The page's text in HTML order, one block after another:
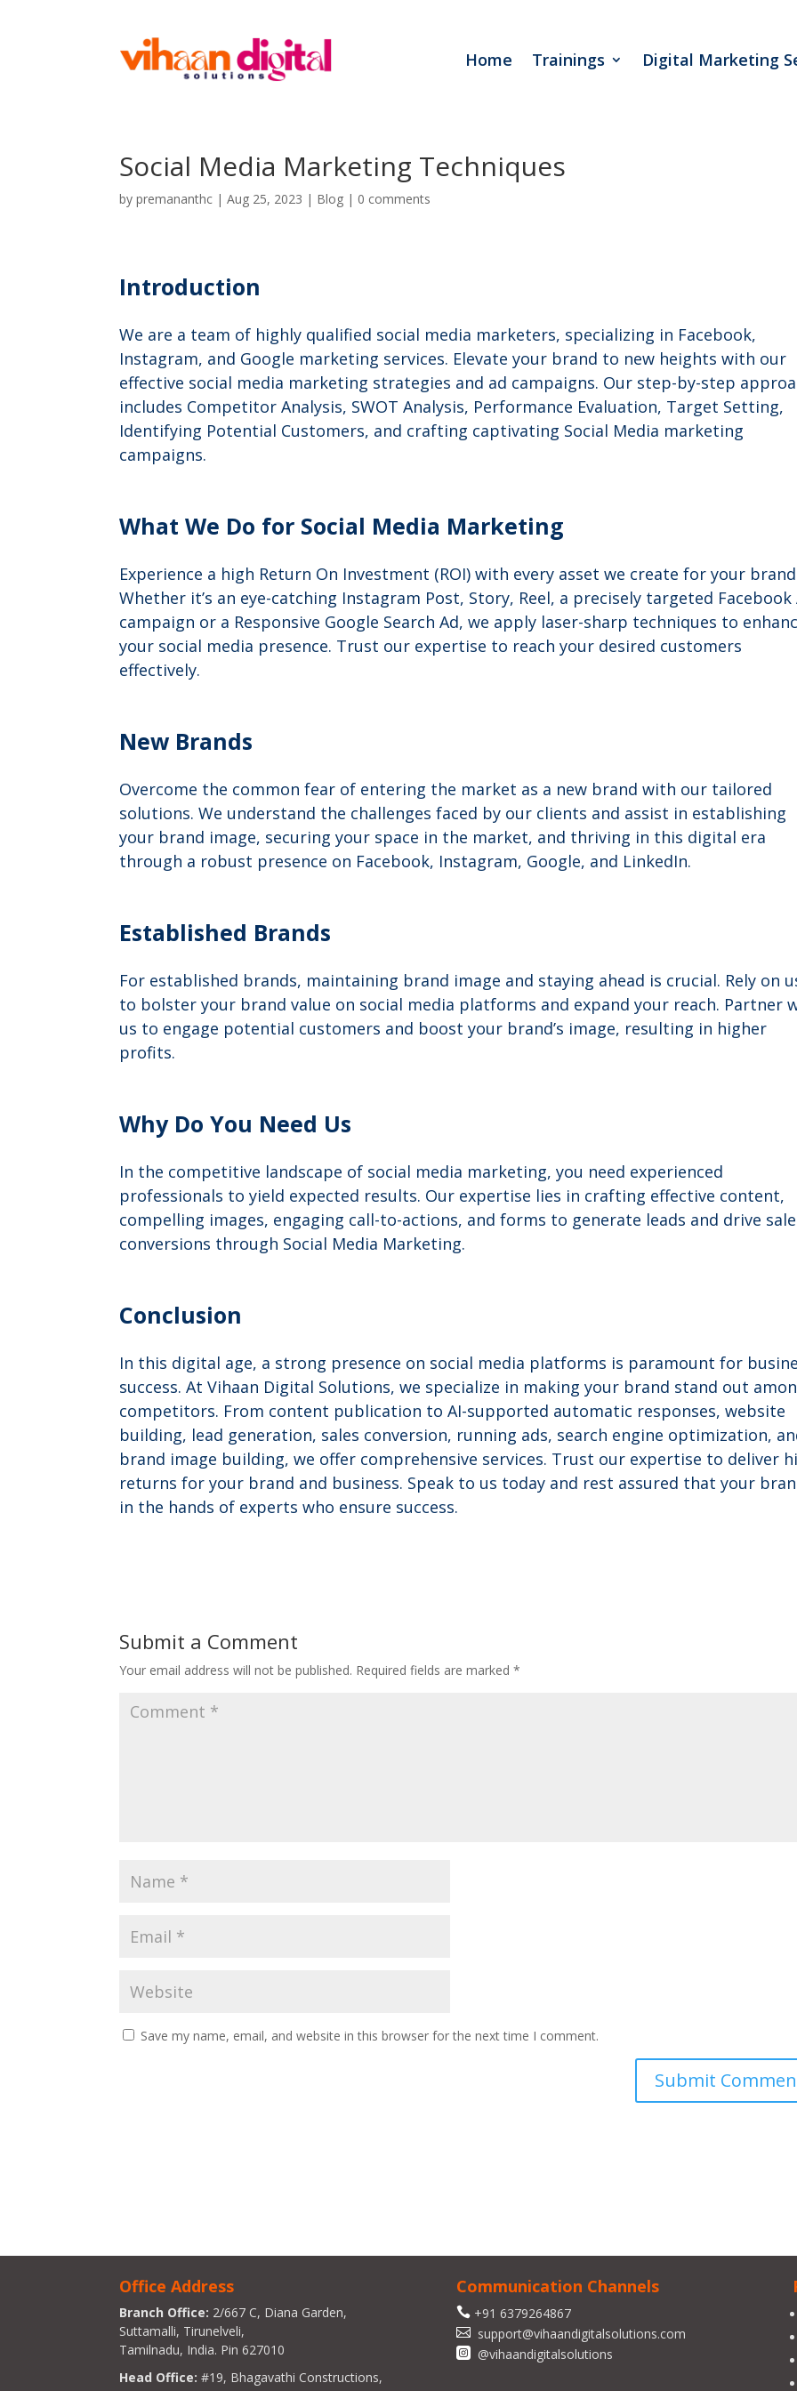
Home Trainings Digital Marketing
Social Media Marketing Techniques
bypremananthc |Aug 25, 2023 | Blog | 0 comments
Introduction
We are a team of highly qualified social media marketers, specializing in Facebook,
Instagram, and Google marketing services. Elevate your brand to new heights with our
effective social media marketing strategies and ad campaigns. Our step-by-step
includes Competitor Analysis, SWOT Analysis, Performance Evaluation, Target Setting,
Identifying Potential Customers, and crafting captivating Social Media marketing
campaigns.
What We Do for Social Media Marketing
Experience a high Return On Investment (ROI) with every asset we create for your
Whether it’s an eye-catching Instagram Post, Story, Reel, a precisely targeted Facebook
campaign or a Responsive Google Search Ad, we apply laser-sharp techniques to
your social media presence. Trust our expertise to reach your desired customers
effectively.
New Brands
Overcome the common fear of entering the market as a new brand with our tailored
solutions. We understand the challenges faced by our clients and assist in establishing
your brand image, securing your space in the market, and thriving in this digital era
through a robust presence on Facebook, Instagram, Google, and LinkedIn.
Established Brands
For established brands, maintaining brand image and staying ahead is crucial. Rely on
to bolster your brand value on social media platforms and expand your reach. Partner
us to engage potential customers and boost your brand’s image, resulting in higher
profits.
Why Do You Need Us
In the competitive landscape of social media marketing, you need experienced
professionals to yield expected results. Our expertise lies in crafting effective content,
compelling images, engaging call-to-actions, and forms to generate leads and drive
conversions through Social Media Marketing.
Conclusion
In this digital age, a strong presence on social media platforms is paramount for
success. At Vihaan Digital Solutions, we specialize in making your brand stand out
competitors. From content publication to AI-supported automatic responses, website
building, lead generation, sales conversion, running ads, search engine optimization,
brand image building, we offer comprehensive services. Trust our expertise to deliver
returns for your brand and business. Speak to us today and rest assured that your
in the hands of experts who ensure success.
Submit a Comment
Your email address will not be published. Required fields are marked*
Save my name, email, and website in this browser for the next time I comment.
Office Address
Branch Office: 2/667 C, Diana Garden,
Suttamalli, Tirunelveli,
Tamilnadu, India. Pin 627010
Head Office: #19, Bhagavathi Constructions,
Communication Channels
 +91 6379264867
support@vihaandigitalsolutions.com
@vihaandigitalsolutions